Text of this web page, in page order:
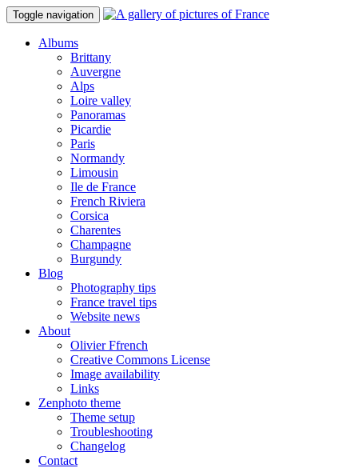
Toggle navigation
Albums
Brittany
Auvergne
Alps
Loire valley
Panoramas
Picardie
Paris
Normandy
Limousin
Ile de France
French Riviera
Corsica
Charentes
Champagne
Burgundy
Blog
Photography tips
France travel tips
Website news
About
Olivier Ffrench
Creative Commons License
Image availability
Links
Zenphoto theme
Theme setup
Troubleshooting
Changelog
Contact